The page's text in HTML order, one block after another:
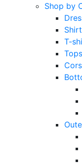
Shop by
T-